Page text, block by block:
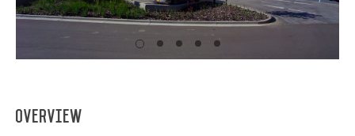
Overview